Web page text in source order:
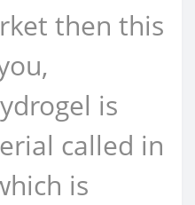
then this
is
called in
is